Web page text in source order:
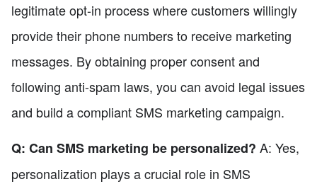
legitimate opt-in process where customers willingly
provide their phone numbers to receive marketing
messages. By obtaining proper consent and
following anti-spam laws, you can avoid legal issues
and build a compliant SMS marketing campaign.
Q: Can SMS marketing be personalized? A: Yes,
personalization plays a crucial role in SMS